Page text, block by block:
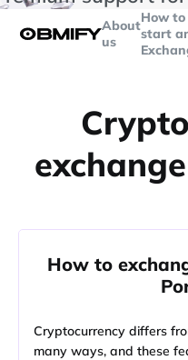
over
About
us
How to
start
How to
Cryptocurrency differs
many ways, and these